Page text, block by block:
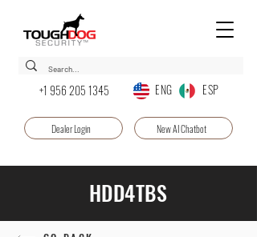
+1 956 205 1345 ENG ESP
Dealer Login New AI Chatbot
HDD4TBS